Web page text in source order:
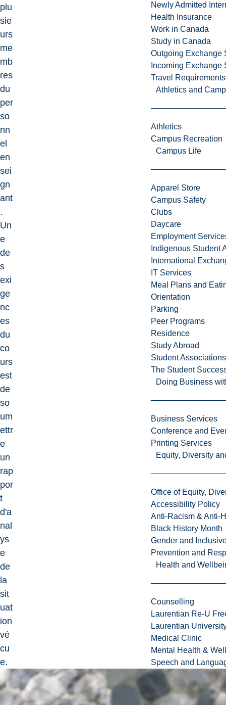
Newly Admitted
Health Insurance
Work in Canada
Study in Canada
Outgoing Exchange
Incoming Exchange
Travel Requirements
Athletics and
Athletics
Campus Recreation
Campus Life
Apparel Store
Campus Safety
Clubs
Daycare
Employment
Indigenous Student
International
IT Services
Meal Plans and
Orientation
Parking
Peer Programs
Residence
Study Abroad
Student Associations
The Student
Doing Business
Business Services
Conference and
Printing Services
Equity, Diversity
Office of Equity,
Accessibility Policy
Anti-Racism & Anti-
Black History Month
Gender and
Prevention and
Health and
Counselling
Laurentian Re-U
Laurentian
Medical Clinic
Mental Health &
Speech and
plu
sie
urs
me
mb
res
du
per
so
nn
el
en
sei
gn
ant
.
Un
e
de
s
exi
ge
nc
es
du
co
urs
est
de
so
um
ettr
e
un
rap
por
t
d'a
nal
ys
e
de
la
sit
uat
ion
vé
cu
e.
ex
p)